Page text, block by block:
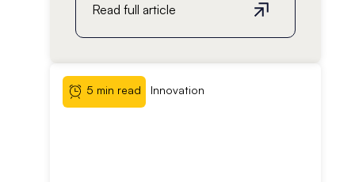
Read full article
5 min read Innovation